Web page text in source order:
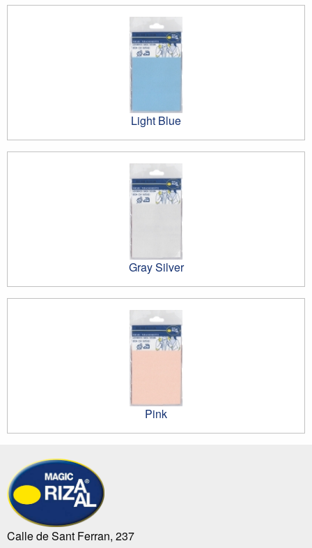
Light Blue
Gray Silver
Pink
Calle de Sant Ferran, 237